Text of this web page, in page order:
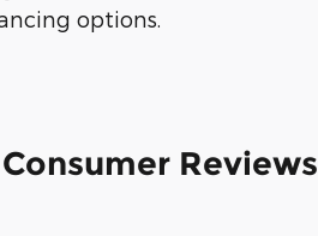
options.
Reviews